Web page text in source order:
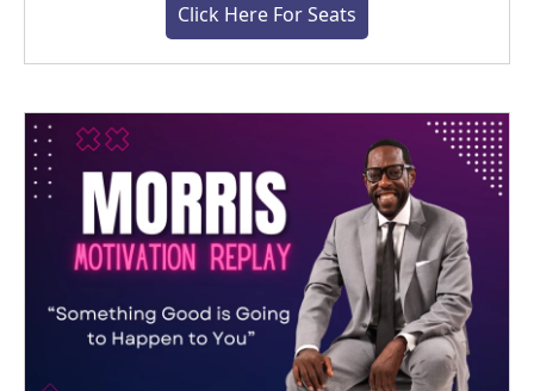
Click Here For Seats